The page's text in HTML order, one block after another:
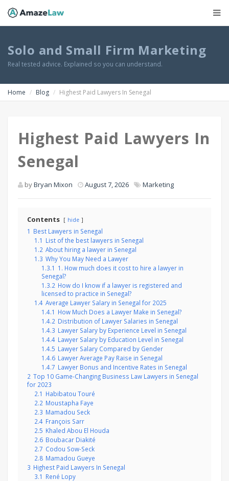
Solo and Small Firm Marketing
Real tested advice. Explained so you can understand.
Home Blog Highest Paid Lawyers In Senegal
Highest Paid Lawyers In
Senegal
byBryan Mixon August 7, 2026 Marketing
Contents hide
1 Best Lawyers in Senegal
1.1 List of the best lawyers in Senegal
1.2 About hiring a lawyer in Senegal
1.3 Why You May Need a Lawyer
1.3.1 1. How much does it cost to hire a lawyer in
Senegal?
1.3.2 How do I know if a lawyer is registered and
licensed to practice in Senegal?
1.4 Average Lawyer Salary in Senegal for 2025
1.4.1 How Much Does a Lawyer Make in Senegal?
1.4.2 Distribution of Lawyer Salaries in Senegal
1.4.3 Lawyer Salary by Experience Level in Senegal
1.4.4 Lawyer Salary by Education Level in Senegal
1.4.5 Lawyer Salary Compared by Gender
1.4.6 Lawyer Average Pay Raise in Senegal
1.4.7 Lawyer Bonus and Incentive Rates in Senegal
2 Top 10 Game-Changing Business Law Lawyers in Senegal
for 2023
2.1 Habibatou Touré
2.2 Moustapha Faye
2.3 Mamadou Seck
2.4 François Sarr
2.5 Khaled Abou El Houda
2.6 Boubacar Diakité
2.7 Codou Sow-Seck
2.8 Mamadou Gueye
3 Highest Paid Lawyers In Senegal
3.1 René Lopy